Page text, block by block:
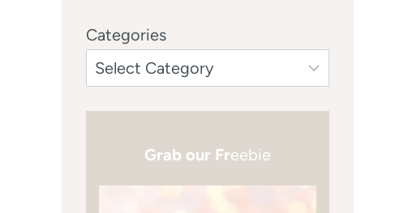
Categories
Grab our Freebie